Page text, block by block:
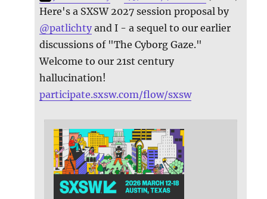
Here's a SXSW 2027 session proposal by
@patlichty and I - a sequel to our earlier
discussions of "The Cyborg Gaze."
Welcome to our 21st century
hallucination!
participate.sxsw.com/flow/sxsw